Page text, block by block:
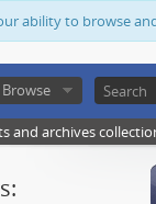
ability to browse
Browse
and archives